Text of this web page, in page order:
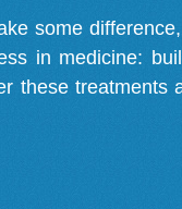
some
in medicine:
these treatments